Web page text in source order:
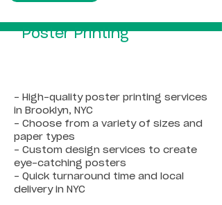
Poster Printing
- High-quality poster printing services
in Brooklyn, NYC
- Choose from a variety of sizes and
paper types
- Custom design services to create
eye-catching posters
- Quick turnaround time and local
delivery in NYC